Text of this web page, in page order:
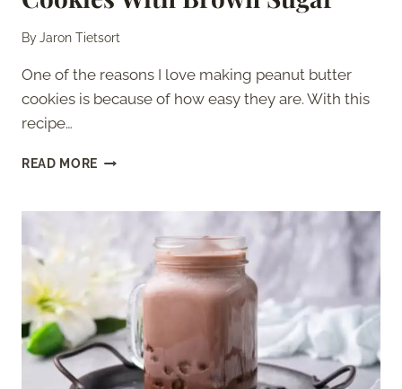
ByJaron Tietsort
One of the reasons I love making peanut butter
cookies is because of how easy they are. With this
recipe…
READ MORE 3
BUTTER
COOKIES
BROWN
SUGAR